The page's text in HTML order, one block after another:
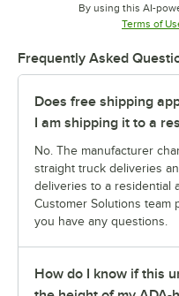
By using this AI-
Terms of
Frequently Asked
Does free shipping
I am shipping it to a
No. The manufacturer
straight truck deliveries
deliveries to a residential
Customer Solutions team
you have any questions.
How do I know if this